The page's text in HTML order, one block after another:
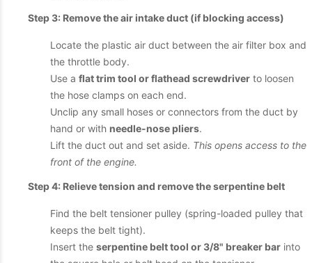
Step 3: Remove the air intake duct (if blocking access)
Locate the plastic air duct between the air filter box and
the throttle body.
Use a flat trim tool or flathead screwdriver to loosen
the hose clamps on each end.
Unclip any small hoses or connectors from the duct by
hand or with needle-nose pliers.
Lift the duct out and set aside. This opens access to the
front of the engine.
Step 4: Relieve tension and remove the serpentine belt
Find the belt tensioner pulley (spring-loaded pulley that
keeps the belt tight).
Insert the serpentine belt tool or 3/8" breaker bar into